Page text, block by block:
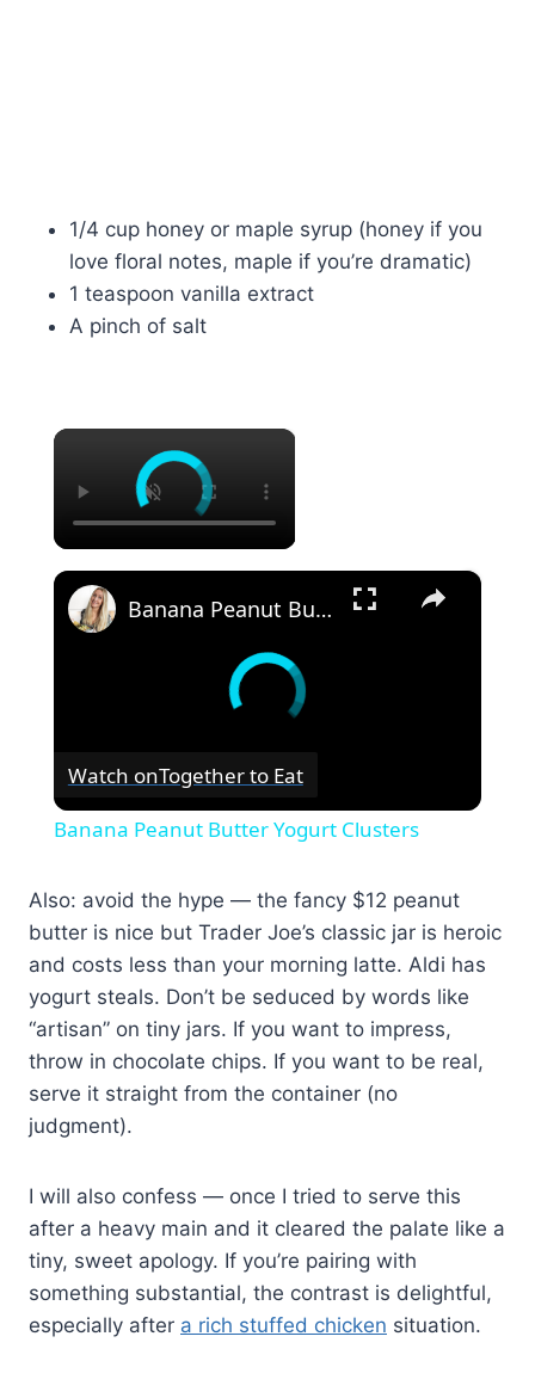
1/4 cup honey or maple syrup (honey if you
love floral notes, maple if you’re dramatic)
1 teaspoon vanilla extract
A pinch of salt
×
×
Banana Peanut Butter Yogurt Clusters
Watch onTogether to Eat
Banana Peanut Butter Yogurt Clusters
Also: avoid the hype — the fancy $12 peanut
butter is nice but Trader Joe’s classic jar is heroic
and costs less than your morning latte. Aldi has
yogurt steals. Don’t be seduced by words like
“artisan” on tiny jars. If you want to impress,
throw in chocolate chips. If you want to be real,
serve it straight from the container (no
judgment).
I will also confess — once I tried to serve this
after a heavy main and it cleared the palate like a
tiny, sweet apology. If you’re pairing with
something substantial, the contrast is delightful,
especially after a rich stuffed chicken situation.